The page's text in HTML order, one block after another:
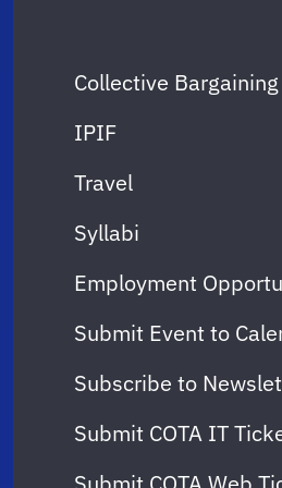
Collective
IPIF
Travel
Syllabi
Employment
Submit Event to
Subscribe to
Submit COTA IT